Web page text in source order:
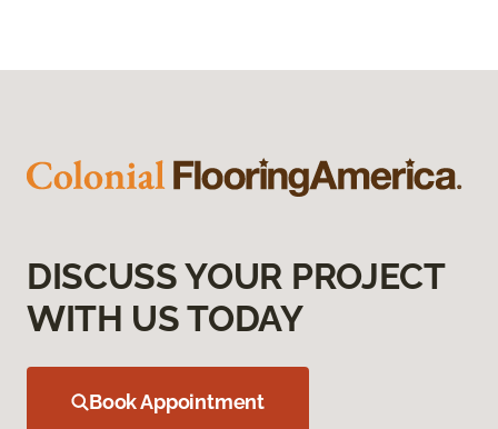
DISCUSS YOUR PROJECT
WITH US TODAY
Book Appointment